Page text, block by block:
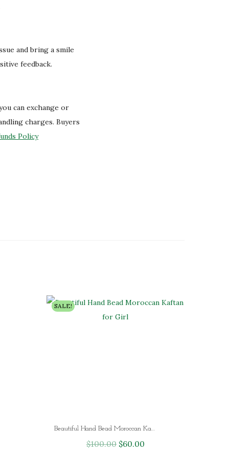
and bring a smile
feedback.
can exchange or
charges. Buyers
Policy
SALE!
Beautiful Hand Bead Moroccan Kaftan for Girl
$100.00 O
$60.00C